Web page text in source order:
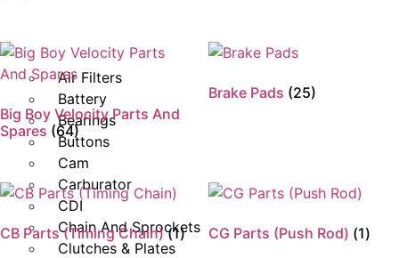
Air Filters
Battery
Bearings
Buttons
Cam
Carburator
CDI
Chain And Sprockets
Clutches & Plates
Big Boy Velocity Parts And
Spares (64)
Brake Pads (25)
CB Parts (Timing Chain)(1) CG Parts (Push Rod) (1)